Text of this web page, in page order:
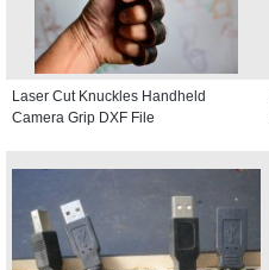
Laser Cut Knuckles Handheld
Camera Grip DXF File